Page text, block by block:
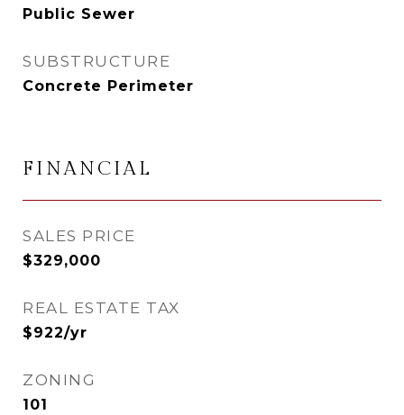
Public Sewer
SUBSTRUCTURE
Concrete Perimeter
FINANCIAL
SALES PRICE
$329,000
REAL ESTATE TAX
$922/yr
ZONING
101